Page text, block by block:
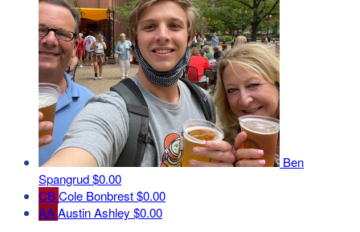
Ben
Spangrud$0.00
CBCole Bonbrest$0.00
AAAustin Ashley $0.00